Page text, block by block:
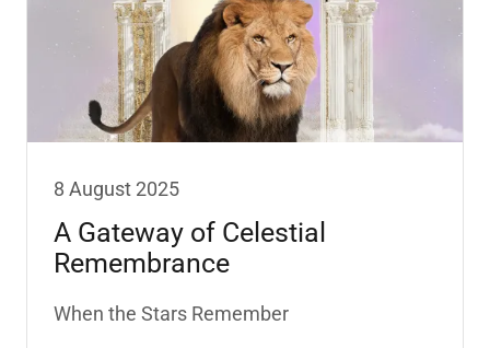
8 August 2025
A Gateway of Celestial
Remembrance
When the Stars Remember